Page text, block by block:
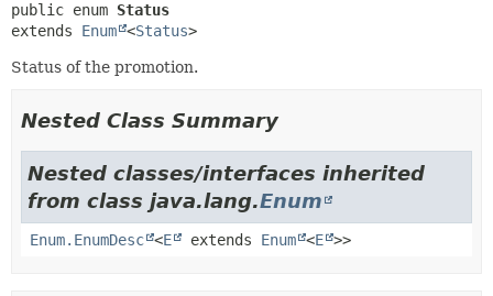
public enum Status
extends Enum <Status>
Status of the promotion.
Nested Class Summary
Nested classes/interfaces inherited
from class java.lang.Enum
Enum.EnumDesc <E extends Enum <E >>